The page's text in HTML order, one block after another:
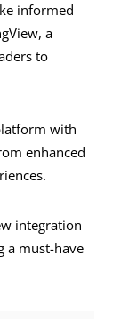
informed
a
to
with
enhanced
integration
a must-have